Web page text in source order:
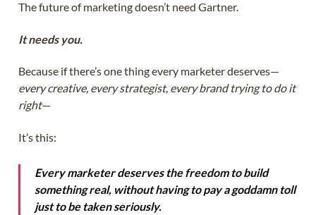
The future of marketing doesn’t need Gartner.
It needs you.
Because if there’s one thing every marketer deserves—
every creative, every strategist, every brand trying to do it
right—
It’s this:
Every marketer deserves the freedom to build
something real, without having to pay a goddamn toll
just to be taken seriously.